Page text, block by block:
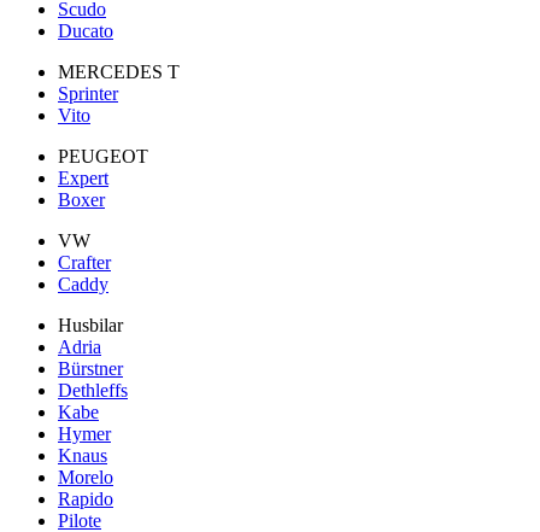
Scudo
Ducato
MERCEDES T
Sprinter
Vito
PEUGEOT
Expert
Boxer
VW
Crafter
Caddy
Husbilar
Adria
Bürstner
Dethleffs
Kabe
Hymer
Knaus
Morelo
Rapido
Pilote